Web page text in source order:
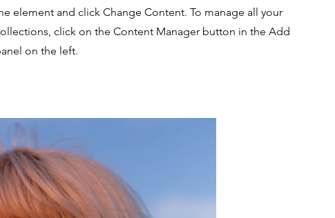
element and click Change Content. To manage all your
click on the Content Manager button in the Add
on the left.